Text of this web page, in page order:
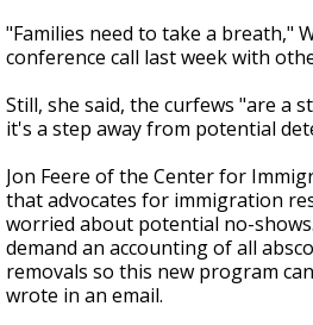
"Families need to take a breath,"
conference call last week with
Still, she said, the curfews "are a
it's a step away from potential
Jon Feere of the Center for
that advocates for immigration
worried about potential no-
demand an accounting of all
removals so this new program
wrote in an email.